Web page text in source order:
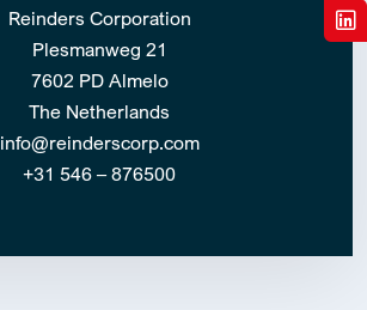
Reinders Corporation
Plesmanweg 21
7602 PD Almelo
The Netherlands
info@reinderscorp.com
+31 546 – 876500